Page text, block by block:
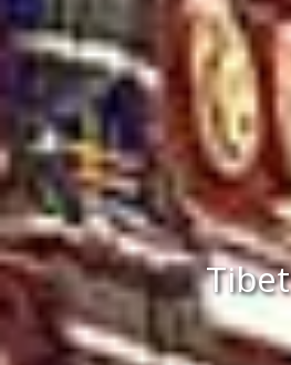
Tibet